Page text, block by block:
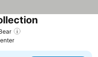
See prices